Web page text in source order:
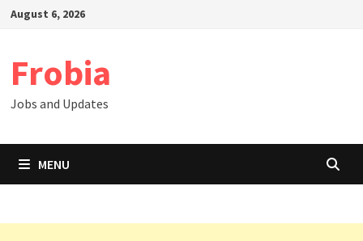
SkipAugust 6, 2026
Frobia
Jobs and Updates
MENU